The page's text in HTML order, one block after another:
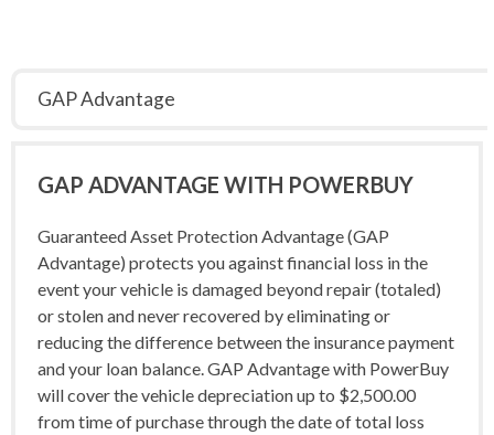
GAP Advantage
GAP ADVANTAGE WITH POWERBUY
Guaranteed Asset Protection Advantage (GAP
Advantage) protects you against financial loss in the
event your vehicle is damaged beyond repair (totaled)
or stolen and never recovered by eliminating or
reducing the difference between the insurance payment
and your loan balance. GAP Advantage with PowerBuy
will cover the vehicle depreciation up to $2,500.00
from time of purchase through the date of total loss